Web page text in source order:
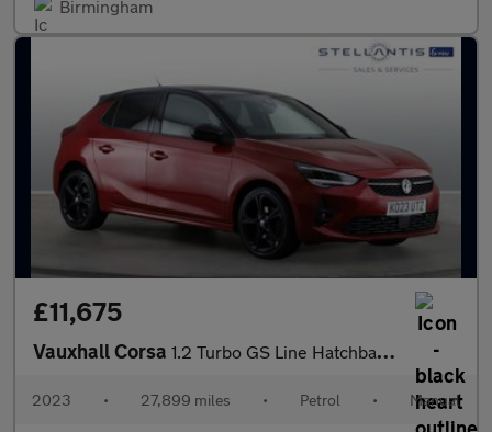
Birmingham
£11,675
Vauxhall Corsa 1.2 Turbo GS Line Hatchback 5dr Petrol Manual Euro 6 (s/s) (100
2023 • 27,899 miles • Petrol • Manual